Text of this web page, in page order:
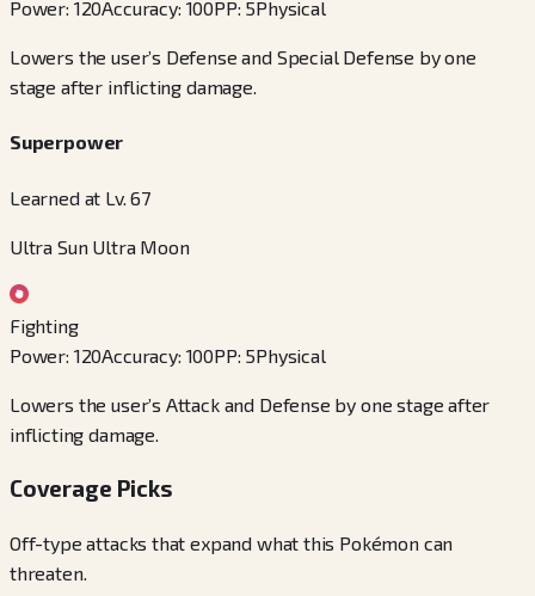
Power: 120Accuracy: 100PP: 5Physical
Lowers the user’s Defense and Special Defense by one
stage after inflicting damage.
Superpower
Learned at Lv. 67
Ultra Sun Ultra Moon
Fighting
Power: 120Accuracy: 100PP: 5Physical
Lowers the user’s Attack and Defense by one stage after
inflicting damage.
Coverage Picks
Off-type attacks that expand what this Pokémon can
threaten.